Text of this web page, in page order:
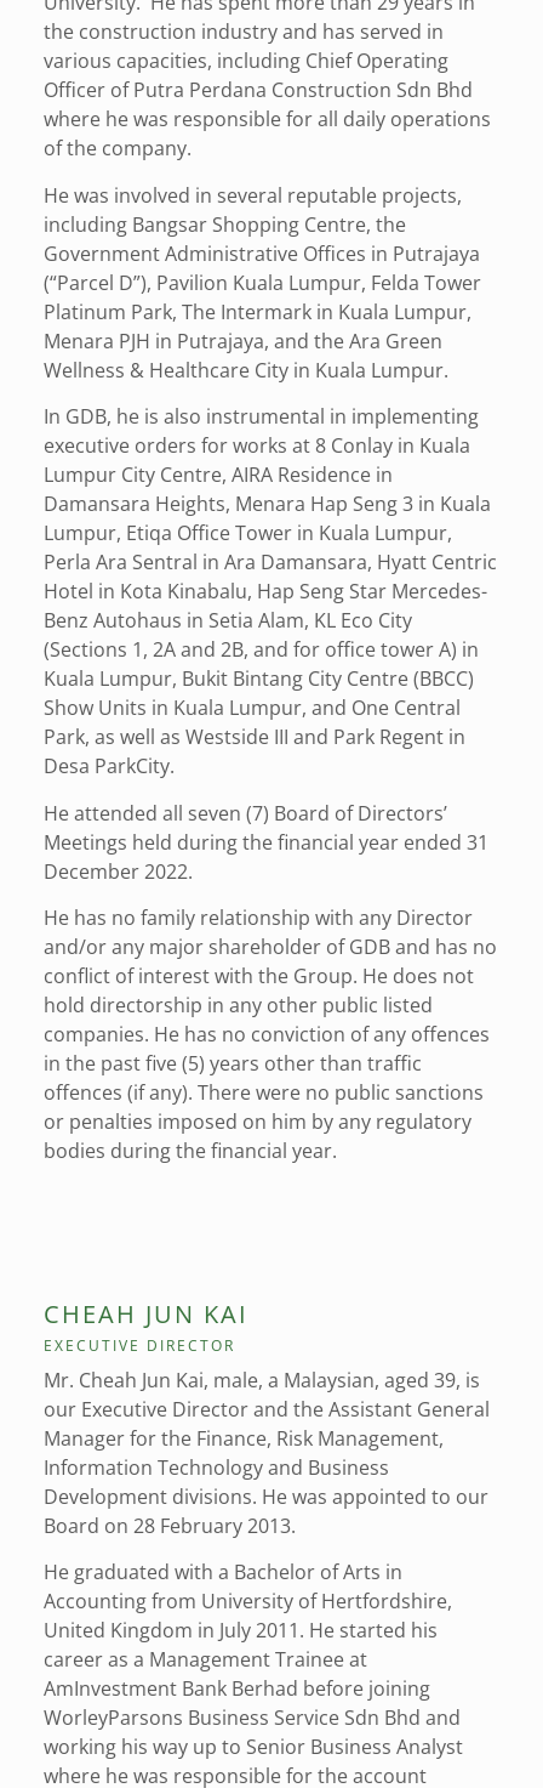
the construction industry and has served in
various capacities, including Chief Operating
Officer of Putra Perdana Construction Sdn Bhd
where he was responsible for all daily operations
of the company.
He was involved in several reputable projects,
including Bangsar Shopping Centre, the
Government Administrative Offices in Putrajaya
(“Parcel D”), Pavilion Kuala Lumpur, Felda Tower
Platinum Park, The Intermark in Kuala Lumpur,
Menara PJH in Putrajaya, and the Ara Green
Wellness & Healthcare City in Kuala Lumpur.
In GDB, he is also instrumental in implementing
executive orders for works at 8 Conlay in Kuala
Lumpur City Centre, AIRA Residence in
Damansara Heights, Menara Hap Seng 3 in Kuala
Lumpur, Etiqa Office Tower in Kuala Lumpur,
Perla Ara Sentral in Ara Damansara, Hyatt Centric
Hotel in Kota Kinabalu, Hap Seng Star Mercedes-
Benz Autohaus in Setia Alam, KL Eco City
(Sections 1, 2A and 2B, and for office tower A) in
Kuala Lumpur, Bukit Bintang City Centre (BBCC)
Show Units in Kuala Lumpur, and One Central
Park, as well as Westside III and Park Regent in
Desa ParkCity.
He attended all seven (7) Board of Directors’
Meetings held during the financial year ended 31
December 2022.
He has no family relationship with any Director
and/or any major shareholder of GDB and has no
conflict of interest with the Group. He does not
hold directorship in any other public listed
companies. He has no conviction of any offences
in the past five (5) years other than traffic
offences (if any). There were no public sanctions
or penalties imposed on him by any regulatory
bodies during the financial year.
CHEAH JUN KAI
EXECUTIVE DIRECTOR
Mr. Cheah Jun Kai, male, a Malaysian, aged 39, is
our Executive Director and the Assistant General
Manager for the Finance, Risk Management,
Information Technology and Business
Development divisions. He was appointed to our
Board on 28 February 2013.
He graduated with a Bachelor of Arts in
Accounting from University of Hertfordshire,
United Kingdom in July 2011. He started his
career as a Management Trainee at
AmInvestment Bank Berhad before joining
WorleyParsons Business Service Sdn Bhd and
working his way up to Senior Business Analyst
where he was responsible for the account